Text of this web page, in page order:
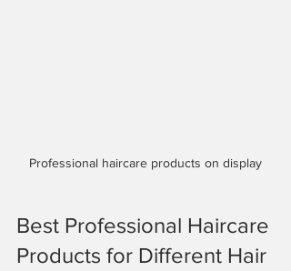
Professional haircare products on display
Best Professional Haircare
Products for Different Hair